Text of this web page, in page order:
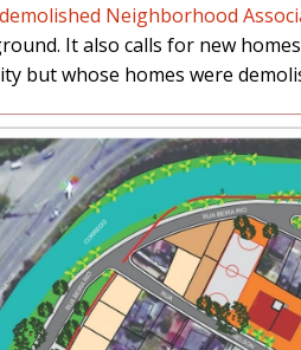
Neighborhood
It also calls for new
but whose homes were